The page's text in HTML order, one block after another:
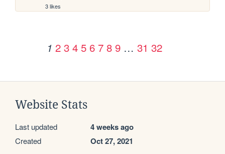
3 likes
1 2 3 4 5 6 7 8 9 … 31 32
Website Stats
Last updated 4 weeks ago
Created Oct 27, 2021